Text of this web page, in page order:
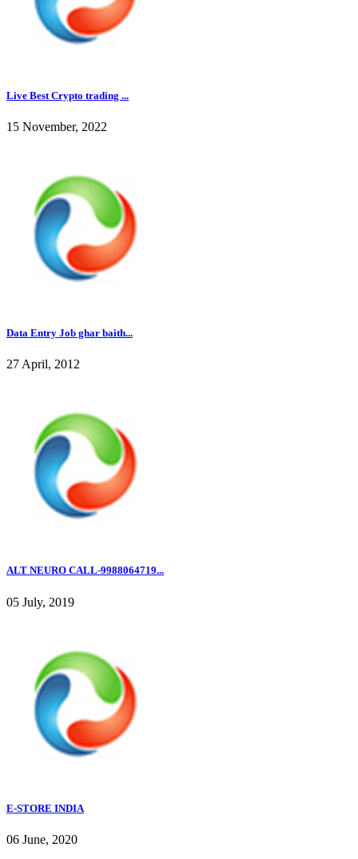
Live Best Crypto trading ...
15 November, 2022
Data Entry Job ghar baith...
27 April, 2012
ALT NEURO CALL-9988064719...
05 July, 2019
E-STORE INDIA
06 June, 2020